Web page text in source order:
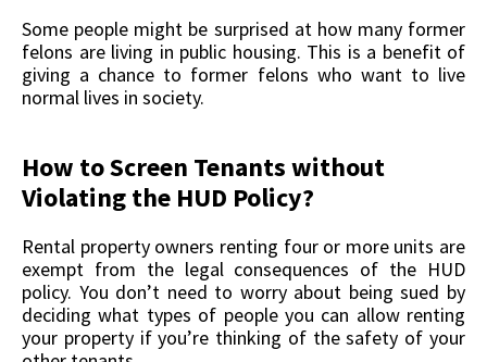
Some people might be surprised at how many former
felons are living in public housing. This is a benefit of
giving a chance to former felons who want to live
normal lives in society.
How to Screen Tenants without
Violating the HUD Policy?
Rental property owners renting four or more units are
exempt from the legal consequences of the HUD
policy. You don’t need to worry about being sued by
deciding what types of people you can allow renting
your property if you’re thinking of the safety of your